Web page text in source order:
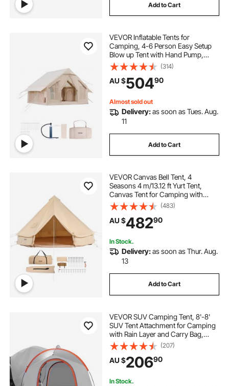
Add to Cart
VEVOR Inflatable Tents for
Camping, 4-6 Person Easy Setup
Blow up Tent with Hand Pump,
300D Oxford 4 Season Glamping
Tent with Stove Jack 2 Doors & 4
Mesh Windows, Storage Bag
Included for Easy Taking
(314)
AU $50490
Almost sold out
Delivery:as soon as Tues. Aug.
11
Add to Cart
VEVOR Canvas Bell Tent, 4
Seasons 4 m/13.12 ft Yurt Tent,
Canvas Tent for Camping with
Stove Jack, Breathable Tent Holds
up to 6 People, Family Camping
Outdoor Hunting Party
(483)
AU $48290
In Stock.
Delivery:as soon as Thur. Aug.
13
Add to Cart
VEVOR SUV Camping Tent, 8'-8'
SUV Tent Attachment for Camping
with Rain Layer and Carry Bag,
PU2000mm Double Layer Truck
Tent, Accommodate 6-8 Person,
Rear Tent for Van Hatch Tailgate
(207)
AU $20690
In Stock.